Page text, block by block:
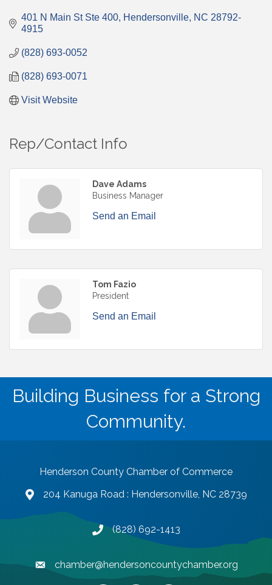
401 N Main St Ste 400 Hendersonville NC 28792-
4915
(828) 693-0052
(828) 693-0071
Visit Website
Rep/Contact Info
Dave Adams
Business Manager
Send an Email
Tom Fazio
President
Send an Email
Building Business for a Strong
Community.
Henderson County Chamber of Commerce
map and address
204 Kanuga Road : Hendersonville, NC 28739
phone number
(828) 692-1413
emailchamber@hendersoncountychamber.org